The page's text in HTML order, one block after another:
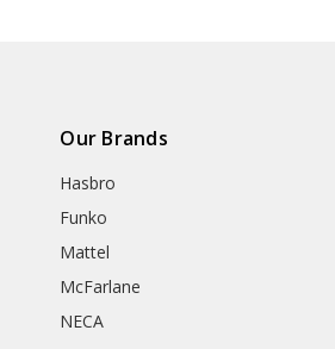
Our Brands
Hasbro
Funko
Mattel
McFarlane
NECA